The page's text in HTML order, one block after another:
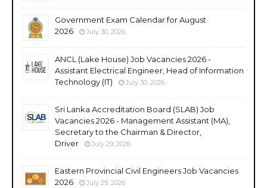
Government Exam Calendar for August
2026
July 30, 2026
ANCL (Lake House) Job Vacancies 2026 -
Assistant Electrical Engineer, Head of Information
Technology (IT)
July 30, 2026
Sri Lanka Accreditation Board (SLAB) Job
Vacancies 2026 - Management Assistant (MA),
Secretary to the Chairman & Director,
Driver
July 29, 2026
Eastern Provincial Civil Engineers Job Vacancies
2026
July 29, 2026